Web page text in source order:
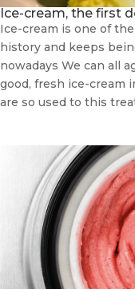
Ice-cream, the first
Ice-cream is one of
history and keeps
nowadays We can all
good, fresh ice-cream
are so used to this